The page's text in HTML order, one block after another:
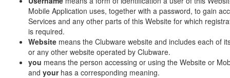
Mobile Application uses, together with a password, to gain
Services and any other parts of this Website for which
is required.
Website means the Clubware website and includes each of
or any other website operated by Clubware.
you means the person accessing or using the Website or
and yourhas a corresponding meaning.